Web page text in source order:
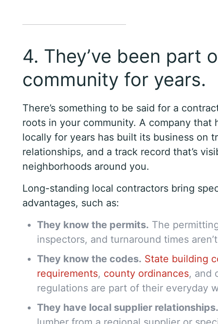
4. They’ve been part
community for years.
There’s something to be said for a
roots in your community. A company that
locally for years has built its business on
relationships, and a track record that’s
neighborhoods around you.
Long-standing local contractors bring
advantages, such as:
They know the permits. The
inspectors, and turnaround times
They know the codes. State building
requirements, county ordinances, and
regulations are part of their everyday
They have local supplier